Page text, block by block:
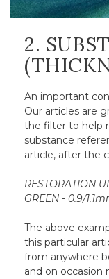
2.
An important
Our articles are
the filter to help
substance
article, after the
RESTORATION
GREEN - 0.9/
The above
this particular
from anywhere
and on occasion